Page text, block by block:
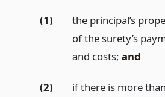
(1)
the principal’s
of the surety’s
and costs; and
(2)
if there is more